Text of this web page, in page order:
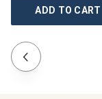
ADD TO CART